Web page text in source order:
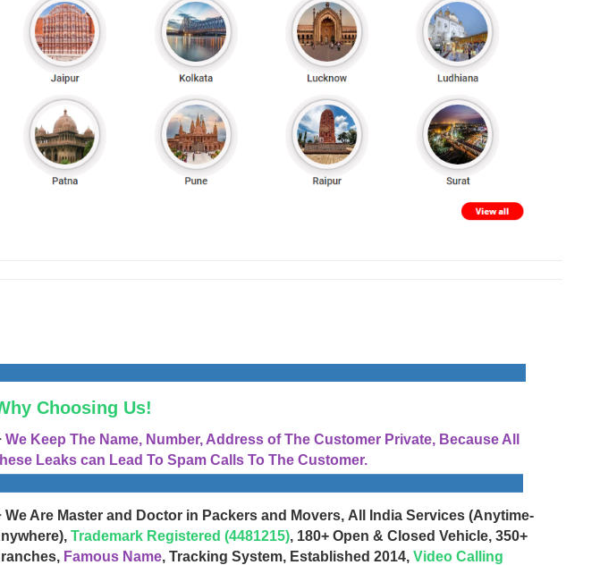
Choosing Us!
We Keep The Name, Number, Address of The Customer Private, Because All
Leaks can Lead To Spam Calls To The Customer.
We Are Master and Doctor in Packers and Movers, All India Services (Anytime-
Trademark Registered (4481215), 180+ Open & Closed Vehicle, 350+
Famous Name, Tracking System, Established 2014, Video Calling